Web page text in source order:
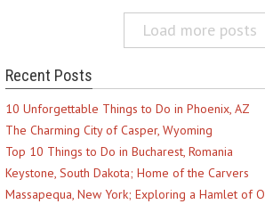
Load more posts
Recent Posts
10 Unforgettable Things to Do in Phoenix, AZ
The Charming City of Casper, Wyoming
Top 10 Things to Do in Bucharest, Romania
Keystone, South Dakota; Home of the Carvers
Massapequa, New York; Exploring a Hamlet of